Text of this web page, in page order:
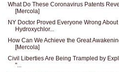
What Do These Coronavirus Patents
[Mercola]
NY Doctor Proved Everyone Wrong About
Hydroxychlor...
How Can We Achieve the Great
[Mercola]
Civil Liberties Are Being Trampled by
"...